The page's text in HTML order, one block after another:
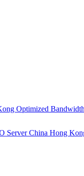
Optimized
ServerChina Hong